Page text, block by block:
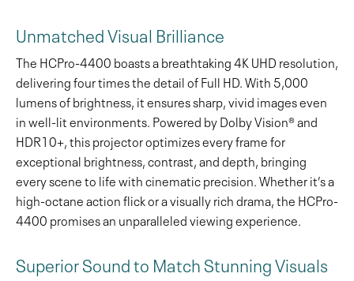
Unmatched Visual Brilliance
The HCPro-4400 boasts a breathtaking 4K UHD resolution,
delivering four times the detail of Full HD. With 5,000
lumens of brightness, it ensures sharp, vivid images even
in well-lit environments. Powered by Dolby Vision® and
HDR10+, this projector optimizes every frame for
exceptional brightness, contrast, and depth, bringing
every scene to life with cinematic precision. Whether it’s a
high-octane action flick or a visually rich drama, the HCPro-
4400 promises an unparalleled viewing experience.
Superior Sound to Match Stunning Visuals